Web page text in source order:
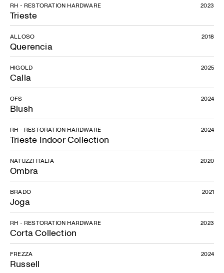
Trieste
RH - RESTORATION HARDWARE 2023
Querencia
ALLOSO 2018
Calla
HIGOLD 2025
Blush
OFS 2024
Trieste Indoor Collection
RH - RESTORATION HARDWARE 2024
Ombra
NATUZZI ITALIA 2020
Joga
BRADO 2021
Corta Collection
RH - RESTORATION HARDWARE 2023
Russell
FREZZA 2024